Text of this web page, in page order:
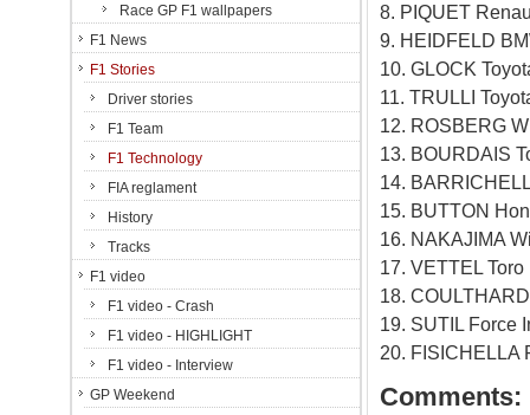
8. PIQUET
9. HEIDFELD
10. GLOCK
11. TRULLI
12. ROSBERG
13. BOURDAIS
14.
15. BUTTON
16. NAKAJIMA
17. VETTEL
18.
19. SUTIL Force
20. FISICHELLA
Comments:
Race GP F1 wallpapers
F1 News
F1 Stories
Driver stories
F1 Team
F1 Technology
FIA reglament
History
Tracks
F1 video
F1 video - Crash
F1 video - HIGHLIGHT
F1 video - Interview
GP Weekend